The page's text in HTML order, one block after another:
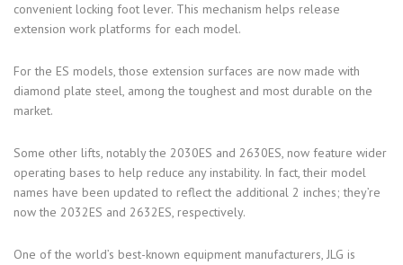
convenient locking foot lever. This mechanism helps release
extension work platforms for each model.
For the ES models, those extension surfaces are now made with
diamond plate steel, among the toughest and most durable on the
market.
Some other lifts, notably the 2030ES and 2630ES, now feature wider
operating bases to help reduce any instability. In fact, their model
names have been updated to reflect the additional 2 inches; they’re
now the 2032ES and 2632ES, respectively.
One of the world’s best-known equipment manufacturers, JLG is